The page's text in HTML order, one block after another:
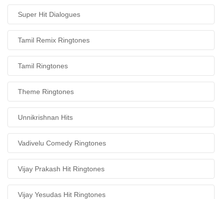
Super Hit Dialogues
Tamil Remix Ringtones
Tamil Ringtones
Theme Ringtones
Unnikrishnan Hits
Vadivelu Comedy Ringtones
Vijay Prakash Hit Ringtones
Vijay Yesudas Hit Ringtones